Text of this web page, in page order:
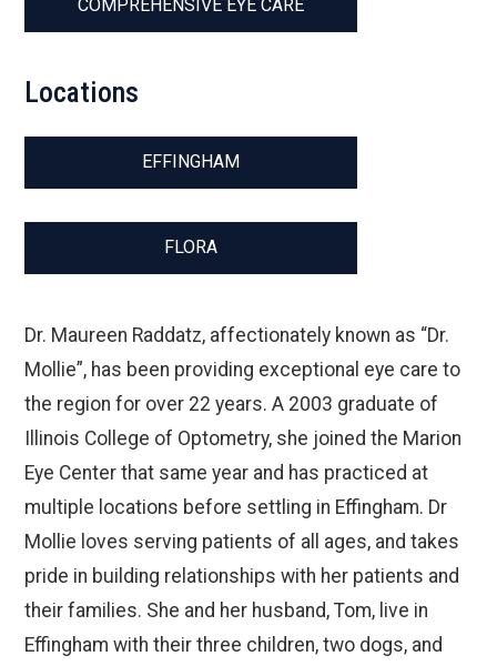
COMPREHENSIVE EYE CARE
Locations
EFFINGHAM
FLORA
Dr. Maureen Raddatz, affectionately known as “Dr.
Mollie”, has been providing exceptional eye care to
the region for over 22 years. A 2003 graduate of
Illinois College of Optometry, she joined the Marion
Eye Center that same year and has practiced at
multiple locations before settling in Effingham. Dr
Mollie loves serving patients of all ages, and takes
pride in building relationships with her patients and
their families. She and her husband, Tom, live in
Effingham with their three children, two dogs, and